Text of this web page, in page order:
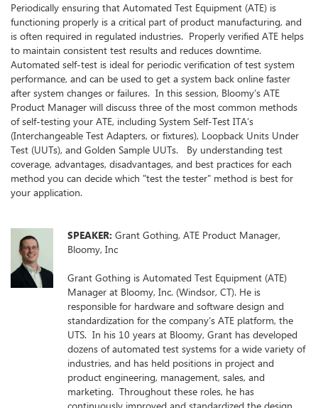
Periodically ensuring that Automated Test Equipment (ATE) is
functioning properly is a critical part of product manufacturing, and
is often required in regulated industries. Properly verified ATE helps
to maintain consistent test results and reduces downtime.
Automated self-test is ideal for periodic verification of test system
performance, and can be used to get a system back online faster
after system changes or failures. In this session, Bloomy’s ATE
Product Manager will discuss three of the most common methods
of self-testing your ATE, including System Self-Test ITA’s
(Interchangeable Test Adapters, or fixtures), Loopback Units Under
Test (UUTs), and Golden Sample UUTs. By understanding test
coverage, advantages, disadvantages, and best practices for each
method you can decide which "test the tester" method is best for
your application.
SPEAKER: Grant Gothing, ATE Product Manager,
Bloomy, Inc
Grant Gothing is Automated Test Equipment (ATE)
Manager at Bloomy, Inc. (Windsor, CT). He is
responsible for hardware and software design and
standardization for the company’s ATE platform, the
UTS. In his 10 years at Bloomy, Grant has developed
dozens of automated test systems for a wide variety of
industries, and has held positions in project and
product engineering, management, sales, and
marketing. Throughout these roles, he has